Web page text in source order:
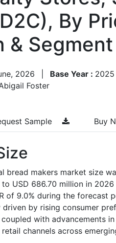
By
&
2026 Base Year : 2025
Foster
Sample Buy
makers market size
USD 686.70 million in 2026
of 9.0% during the forecast
by rising consumer
with advancements
channels across